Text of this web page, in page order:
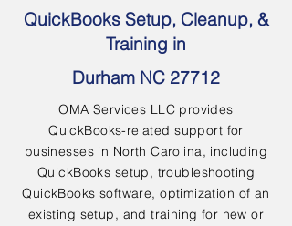
QuickBooks Setup, Cleanup, &
Training in
Durham NC 27712
OMA Services LLC provides
QuickBooks-related support for
businesses in North Carolina, including
QuickBooks setup, troubleshooting
QuickBooks software, optimization of an
existing setup, and training for new or